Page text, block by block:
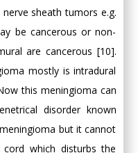
sheath tumors e.g.
be cancerous or non-
are cancerous [10].
mostly is intradural
this meningioma can
disorder known
but it cannot
which disturbs the